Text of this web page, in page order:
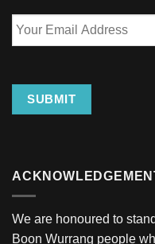
Email
SUBMIT
We are honoured to
Boon Wurrang people